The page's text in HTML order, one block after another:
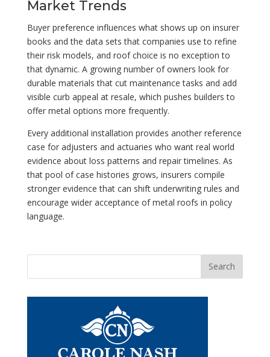
Market Trends
Buyer preference influences what shows up on insurer
books and the data sets that companies use to refine
their risk models, and roof choice is no exception to
that dynamic. A growing number of owners look for
durable materials that cut maintenance tasks and add
visible curb appeal at resale, which pushes builders to
offer metal options more frequently.
Every additional installation provides another reference
case for adjusters and actuaries who want real world
evidence about loss patterns and repair timelines. As
that pool of case histories grows, insurers compile
stronger evidence that can shift underwriting rules and
encourage wider acceptance of metal roofs in policy
language.